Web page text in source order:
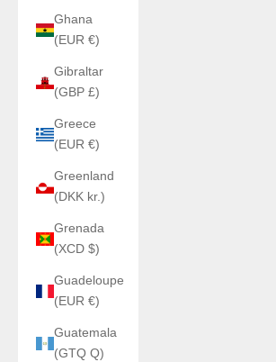
Ghana
(EUR €)
Gibraltar
(GBP £)
Greece
(EUR €)
Greenland
(DKK kr.)
Grenada
(XCD $)
Guadeloupe
(EUR €)
Guatemala
(GTQ Q)